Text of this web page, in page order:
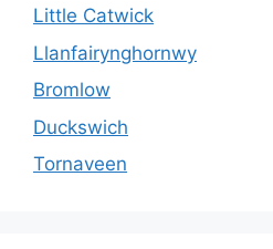
Little Catwick
Llanfairynghornwy
Bromlow
Duckswich
Tornaveen